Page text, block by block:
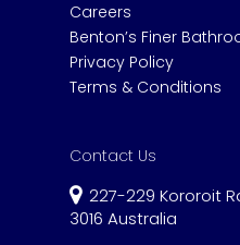
Careers
Benton’s Finer
Privacy Policy
Terms & Conditions
Contact Us
227-229 Kororoit
3016 Australia